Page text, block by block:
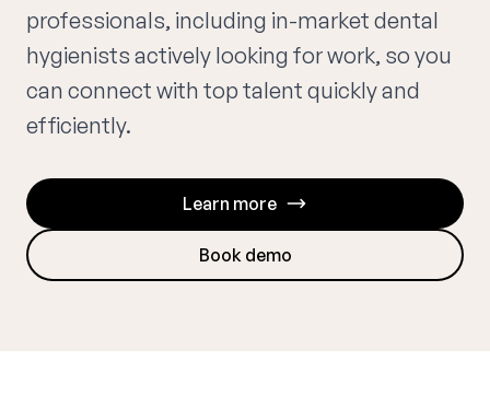
professionals, including in-market dental
hygienists actively looking for work, so you
can connect with top talent quickly and
efficiently.
Learn more
Book demo